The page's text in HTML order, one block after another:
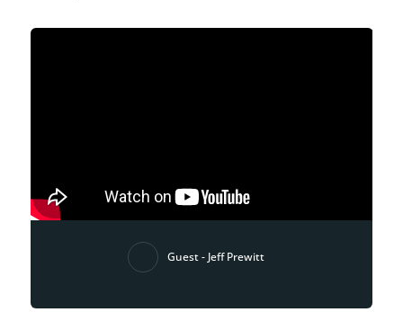
Guest - Jeff Prewitt